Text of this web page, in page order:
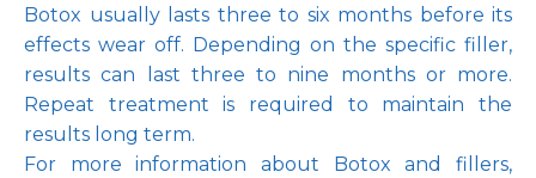
Botox usually lasts three to six months before its
effects wear off. Depending on the specific filler,
results can last three to nine months or more.
Repeat treatment is required to maintain the
results long term.
For more information about Botox and fillers,